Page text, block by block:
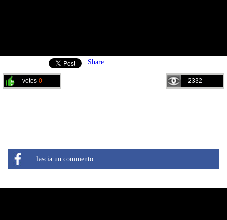
Share
2332
votes 0
lascia un commento